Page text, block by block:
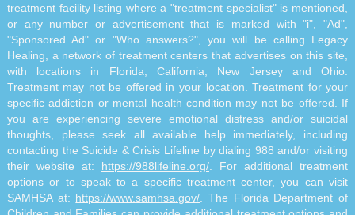
treatment facility listing where a "treatment specialist" is mentioned,
or any number or advertisement that is marked with "i", "Ad",
"Sponsored Ad" or "Who answers?", you will be calling Legacy
Healing, a network of treatment centers that advertises on this site,
with locations in Florida, California, New Jersey and Ohio.
Treatment may not be offered in your location. Treatment for your
specific addiction or mental health condition may not be offered. If
you are experiencing severe emotional distress and/or suicidal
thoughts, please seek all available help immediately, including
contacting the Suicide & Crisis Lifeline by dialing 988 and/or visiting
their website at: https://988lifeline.org/ . For additional treatment
options or to speak to a specific treatment center, you can visit
SAMHSA at: https://www.samhsa.gov/ . The Florida Department of